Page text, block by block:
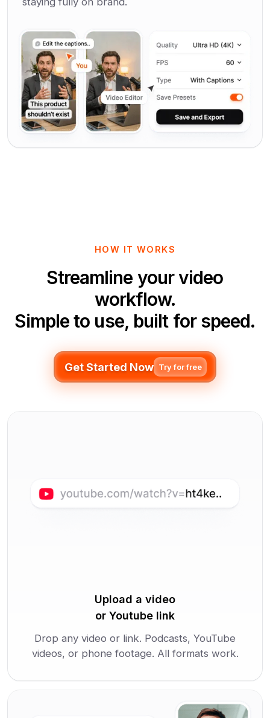
HOW IT WORKS
Streamline your video
workflow.
Simple to use, built for speed.
Get Started Now Try for free
Upload a video
or Youtube link
Drop any video or link. Podcasts, YouTube
videos, or phone footage. All formats work.